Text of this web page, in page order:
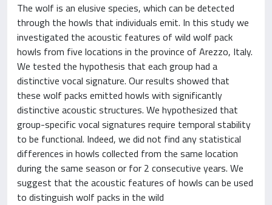
The wolf is an elusive species, which can be detected
through the howls that individuals emit. In this study we
investigated the acoustic features of wild wolf pack
howls from five locations in the province of Arezzo, Italy.
We tested the hypothesis that each group had a
distinctive vocal signature. Our results showed that
these wolf packs emitted howls with significantly
distinctive acoustic structures. We hypothesized that
group-specific vocal signatures require temporal stability
to be functional. Indeed, we did not find any statistical
differences in howls collected from the same location
during the same season or for 2 consecutive years. We
suggest that the acoustic features of howls can be used
to distinguish wolf packs in the wild